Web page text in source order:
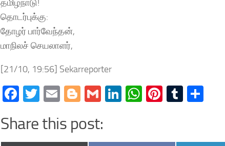
தமிழ்நாடு!
தொடர்புக்கு:
தோழர் பார்வேந்தன்,
மாநிலச் செயலாளர்,
[21/10, 19:56] Sekarreporter
Facebook
Twitter
EmailBlogger
GmailLinkedIn
WhatsApp
Pinterest
Tumblr
Share this post: